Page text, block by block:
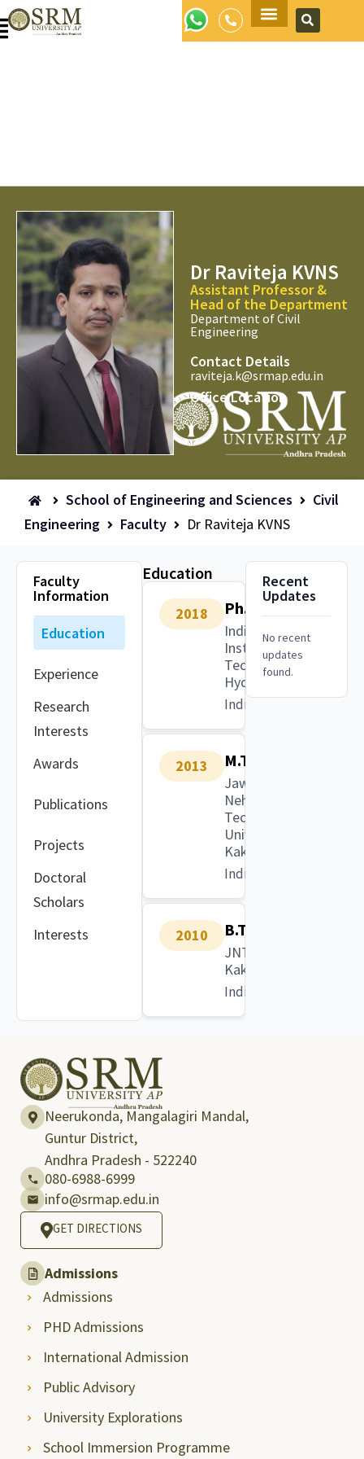
Dr Raviteja KVNS
Assistant Professor &
Head of the Department
Department of Civil
Engineering
Contact Details
raviteja.k@srmap.edu.in
Office Location
School of Engineering and Sciences
Civil
Engineering
Faculty Dr Raviteja KVNS
Faculty
Information
Education
Experience
Research
Interests
Awards
Publications
Projects
Doctoral
Scholars
Interests
Education
2018 Ph.D.
Indian
Institute of
Technology,
Hyderabad
India
2013 M.Tech.
Jawaharlal
Nehru
Technological
University
Kakinada
India
2010 B.Tech.
JNTU
Kakinada
India
Recent
Updates
No recent
updates
found.
Neerukonda, Mangalagiri Mandal,
Guntur District,
Andhra Pradesh - 522240
080-6988-6999
info@srmap.edu.in
GET DIRECTIONS
Admissions
Admissions
PHD Admissions
International Admission
Public Advisory
University Explorations
School Immersion Programme